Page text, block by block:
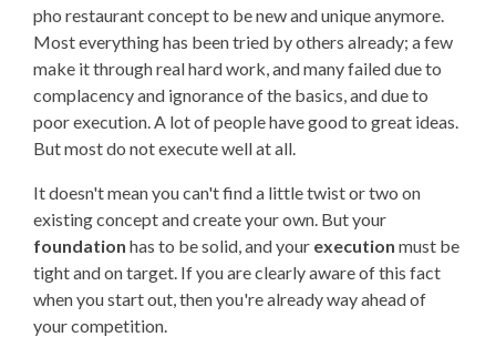
pho restaurant concept to be new and unique anymore.
Most everything has been tried by others already; a few
make it through real hard work, and many failed due to
complacency and ignorance of the basics, and due to
poor execution. A lot of people have good to great ideas.
But most do not execute well at all.
It doesn't mean you can't find a little twist or two on
existing concept and create your own. But your
foundation has to be solid, and your execution must be
tight and on target. If you are clearly aware of this fact
when you start out, then you're already way ahead of
your competition.